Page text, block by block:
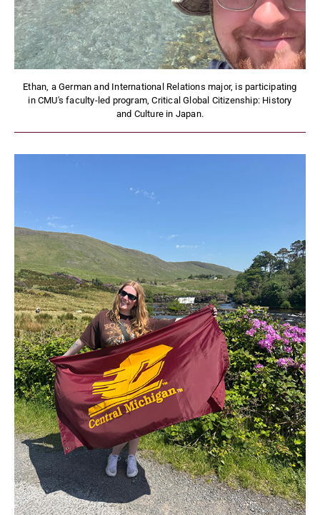
Ethan, a German and International Relations major, is participating
in CMU's faculty-led program, Critical Global Citizenship: History
and Culture in Japan.